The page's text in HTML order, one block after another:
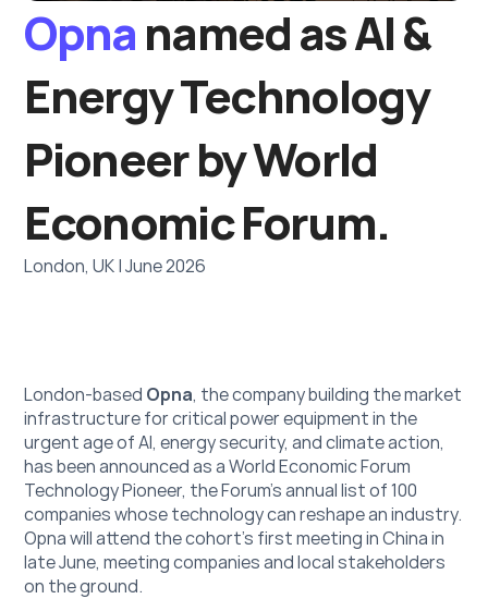
Opna named as AI &
Energy Technology
Pioneer by World
Economic Forum.
London, UK | June 2026
London-based Opna, the company building the market
infrastructure for critical power equipment in the
urgent age of AI, energy security, and climate action,
has been announced as a World Economic Forum
Technology Pioneer, the Forum's annual list of 100
companies whose technology can reshape an industry.
Opna will attend the cohort’s first meeting in China in
late June, meeting companies and local stakeholders
on the ground.